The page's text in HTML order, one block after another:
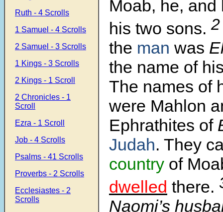
Ruth - 4 Scrolls
1 Samuel - 4 Scrolls
2 Samuel - 3 Scrolls
1 Kings - 3 Scrolls
2 Kings - 1 Scroll
2 Chronicles - 1
Scroll
Ezra - 1 Scroll
Job - 4 Scrolls
Psalms - 41 Scrolls
Proverbs - 2 Scrolls
Ecclesiastes - 2
Scrolls
Moab, he, and
his two sons.
the man was
the name of
The names of
were Mahlon
Ephrathites of
Judah. They
country of
dwelled there.
Naomi’s